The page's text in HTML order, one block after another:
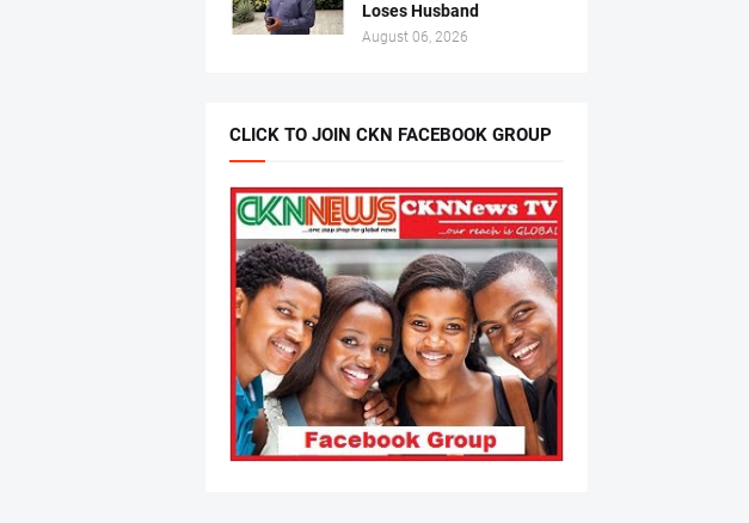
Loses Husband
August 06, 2026
CLICK TO JOIN CKN FACEBOOK GROUP